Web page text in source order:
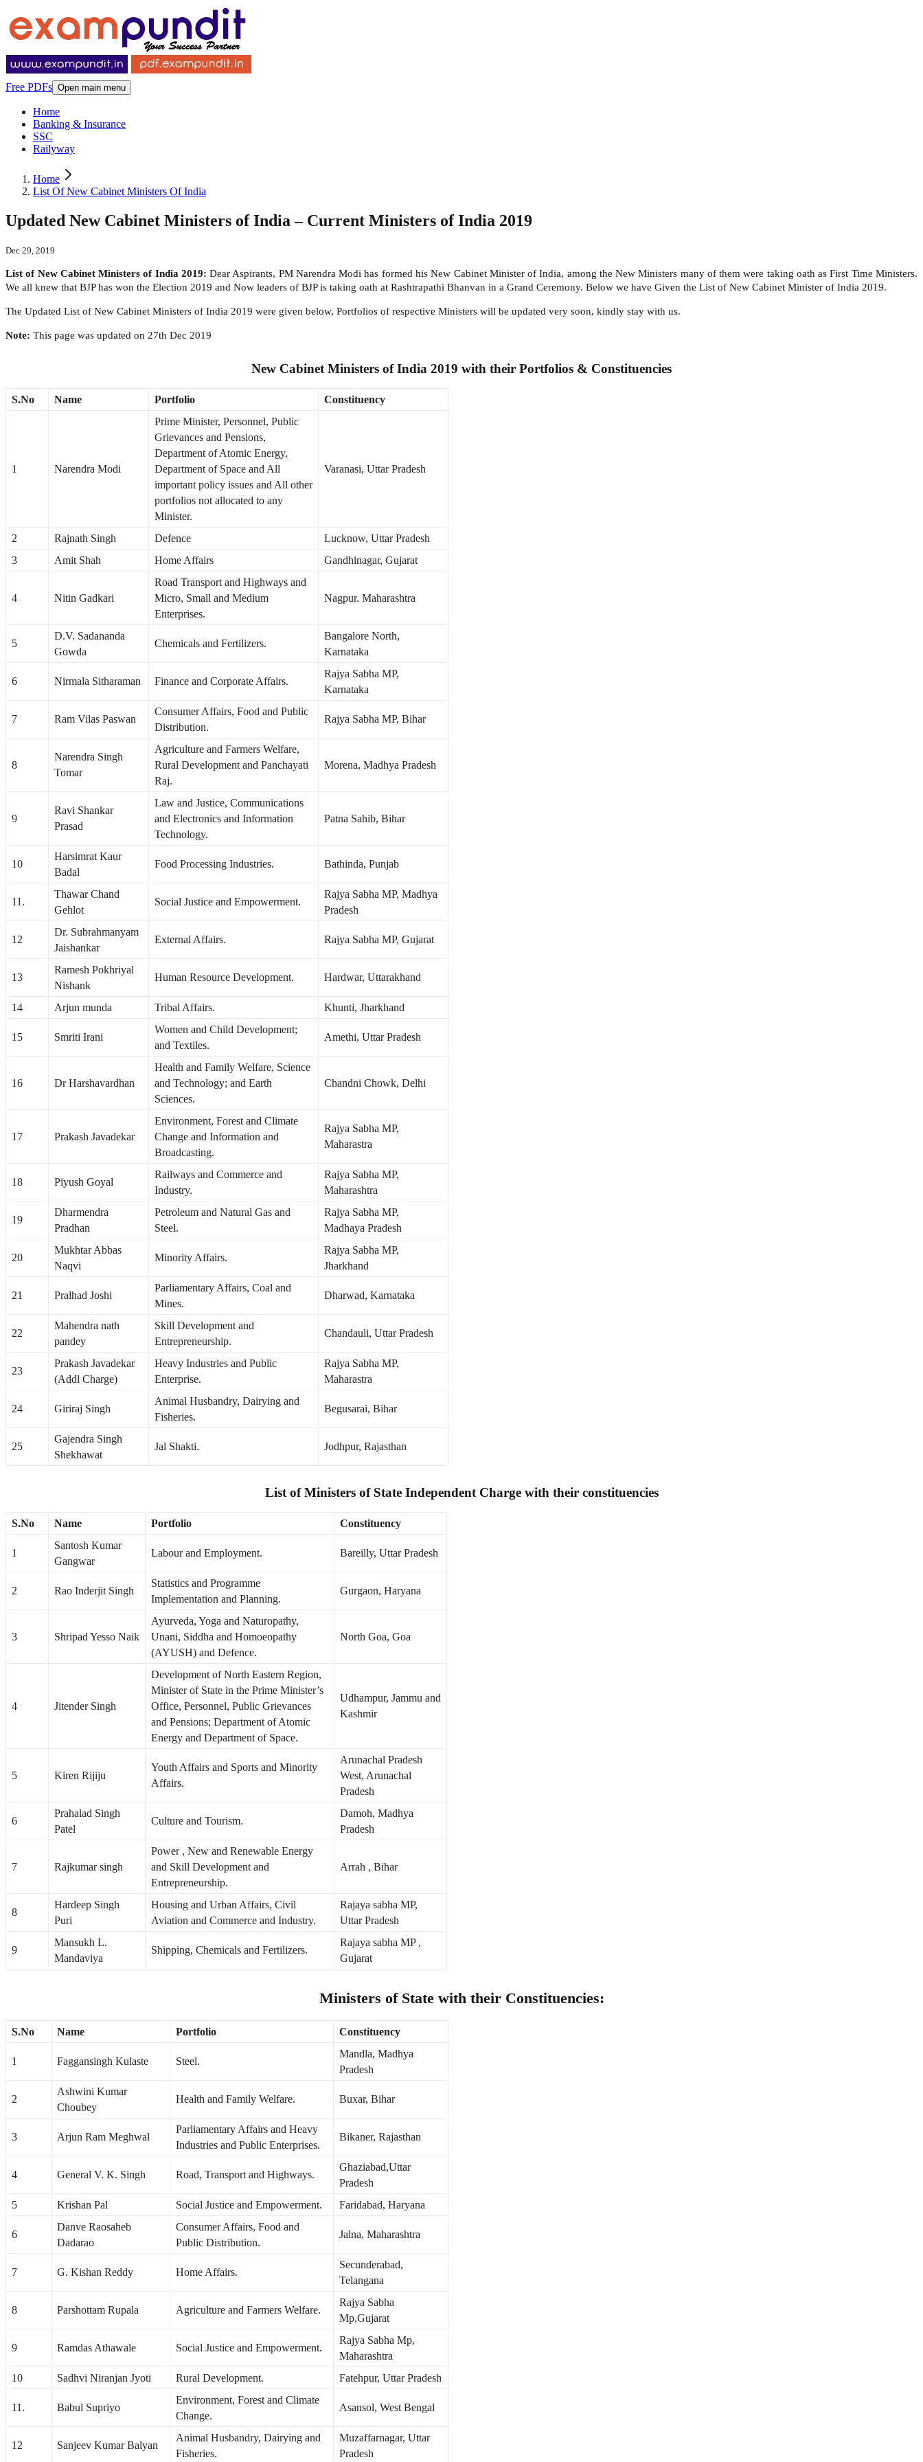
Free PDFs Open main menu
Home
Banking & Insurance
SSC
Railyway
Home
List Of New Cabinet Ministers Of India
Updated New Cabinet Ministers of India – Current Ministers of India 2019
Dec 29, 2019
List of New Cabinet Ministers of India 2019: Dear Aspirants, PM Narendra Modi has formed his New Cabinet Minister of India, among the New Ministers many of them were taking oath as First Time Ministers.
We all knew that BJP has won the Election 2019 and Now leaders of BJP is taking oath at Rashtrapathi Bhanvan in a Grand Ceremony. Below we have Given the List of New Cabinet Minister of India 2019.
The Updated List of New Cabinet Ministers of India 2019 were given below, Portfolios of respective Ministers will be updated very soon, kindly stay with us.
Note: This page was updated on 27th Dec 2019
New Cabinet Ministers of India 2019 with their Portfolios & Constituencies
S.No Name Portfolio Constituency
1 Narendra Modi
Prime Minister, Personnel, Public
Grievances and Pensions,
Department of Atomic Energy,
Department of Space and All
important policy issues and All other
portfolios not allocated to any
Minister.
Varanasi, Uttar Pradesh
2 Rajnath Singh Defence
Lucknow, Uttar Pradesh
3
Amit Shah Home Affairs Gandhinagar, Gujarat
4 Nitin Gadkari
Road Transport and Highways and
Micro, Small and Medium
Enterprises.
Nagpur. Maharashtra
5
D.V. Sadananda
Gowda
Chemicals and Fertilizers.
Bangalore North,
Karnataka
6 Nirmala Sitharaman Finance and Corporate Affairs.
Rajya Sabha MP,
Karnataka
7 Ram Vilas Paswan
Consumer Affairs, Food and Public
Distribution.
Rajya Sabha MP, Bihar
8
Narendra Singh
Tomar
Agriculture and Farmers Welfare,
Rural Development and Panchayati
Raj.
Morena, Madhya Pradesh
9
Ravi Shankar
Prasad
Law and Justice, Communications
and Electronics and Information
Technology.
Patna Sahib, Bihar
10
Harsimrat Kaur
Badal
Food Processing Industries. Bathinda, Punjab
11.
Thawar Chand
Gehlot
Social Justice and Empowerment.
Rajya Sabha MP, Madhya
Pradesh
12
Dr. Subrahmanyam
Jaishankar
External Affairs. Rajya Sabha MP, Gujarat
13
Ramesh Pokhriyal
Nishank
Human Resource Development. Hardwar, Uttarakhand
14 Arjun munda Tribal Affairs. Khunti, Jharkhand
15 Smriti Irani
Women and Child Development;
and Textiles.
Amethi, Uttar Pradesh
16 Dr Harshavardhan
Health and Family Welfare, Science
and Technology; and Earth
Sciences.
Chandni Chowk, Delhi
17 Prakash Javadekar
Environment, Forest and Climate
Change and Information and
Broadcasting.
Rajya Sabha MP,
Maharastra
18 Piyush Goyal
Railways and Commerce and
Industry.
Rajya Sabha MP,
Maharashtra
19
Dharmendra
Pradhan
Petroleum and Natural Gas and
Steel.
Rajya Sabha MP,
Madhaya Pradesh
20
Mukhtar Abbas
Naqvi
Minority Affairs.
Rajya Sabha MP,
Jharkhand
21 Pralhad Joshi
Parliamentary Affairs, Coal and
Mines.
Dharwad, Karnataka
22
Mahendra nath
pandey
Skill Development and
Entrepreneurship.
Chandauli, Uttar Pradesh
23
Prakash Javadekar
(Addl Charge)
Heavy Industries and Public
Enterprise.
Rajya Sabha MP,
Maharastra
24 Giriraj Singh
Animal Husbandry, Dairying and
Fisheries.
Begusarai, Bihar
25
Gajendra Singh
Shekhawat
Jal Shakti. Jodhpur, Rajasthan
List of Ministers of State Independent Charge with their constituencies
S.No Name Portfolio Constituency
1
Santosh Kumar
Gangwar
Labour and Employment. Bareilly, Uttar Pradesh
2 Rao Inderjit Singh
Statistics and Programme
Implementation and Planning.
Gurgaon, Haryana
3 Shripad Yesso Naik
Ayurveda, Yoga and Naturopathy,
Unani, Siddha and Homoeopathy
(AYUSH) and Defence.
North Goa, Goa
4 Jitender Singh
Development of North Eastern Region,
Minister of State in the Prime Minister’s
Office, Personnel, Public Grievances
and Pensions; Department of Atomic
Energy and Department of Space.
Udhampur, Jammu and
Kashmir
5 Kiren Rijiju
Youth Affairs and Sports and Minority
Affairs.
Arunachal Pradesh
West, Arunachal
Pradesh
6
Prahalad Singh
Patel
Culture and Tourism.
Damoh, Madhya
Pradesh
7 Rajkumar singh
Power , New and Renewable Energy
and Skill Development and
Entrepreneurship.
Arrah , Bihar
8
Hardeep Singh
Puri
Housing and Urban Affairs, Civil
Aviation and Commerce and Industry.
Rajaya sabha MP,
Uttar Pradesh
9
Mansukh L.
Mandaviya
Shipping, Chemicals and Fertilizers.
Rajaya sabha MP ,
Gujarat
Ministers of State with their Constituencies:
S.No Name Portfolio Constituency
1 Faggansingh Kulaste Steel.
Mandla, Madhya
Pradesh
2
Ashwini Kumar
Choubey
Health and Family Welfare. Buxar, Bihar
3 Arjun Ram Meghwal
Parliamentary Affairs and Heavy
Industries and Public Enterprises.
Bikaner, Rajasthan
4 General V. K. Singh Road, Transport and Highways.
Ghaziabad,Uttar
Pradesh
5
Krishan Pal Social Justice and Empowerment. Faridabad, Haryana
6
Danve Raosaheb
Dadarao
Consumer Affairs, Food and
Public Distribution.
Jalna, Maharashtra
7 G. Kishan Reddy Home Affairs.
Secunderabad,
Telangana
8 Parshottam Rupala Agriculture and Farmers Welfare.
Rajya Sabha
Mp,Gujarat
9 Ramdas Athawale Social Justice and Empowerment.
Rajya Sabha Mp,
Maharashtra
10
Sadhvi Niranjan Jyoti Rural Development. Fatehpur, Uttar Pradesh
11. Babul Supriyo
Environment, Forest and Climate
Change.
Asansol, West Bengal
12 Sanjeev Kumar Balyan
Animal Husbandry, Dairying and
Fisheries.
Muzaffarnagar, Uttar
Pradesh